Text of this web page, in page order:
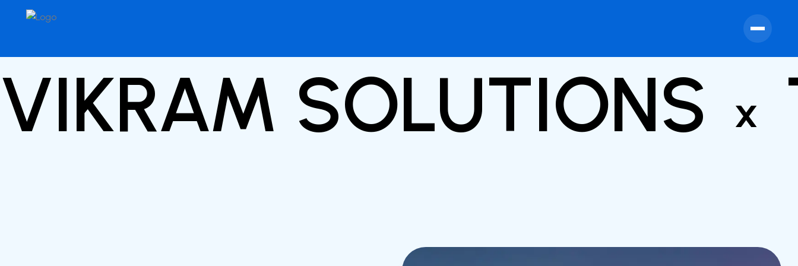
VIKRAM SOLUTIONS x